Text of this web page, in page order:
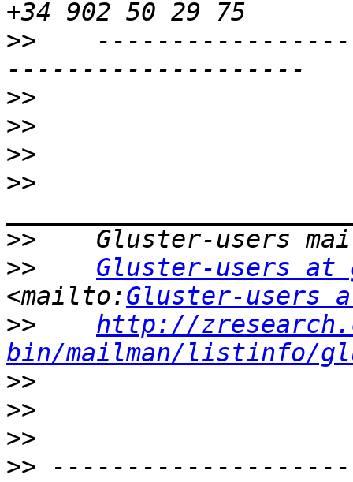
>>
>>
>>
>>
>>
>>
>>
Gluster-users at
<mailto:Gluster-users
>>
http://
bin/mailman/listinfo/
>>
>>
>>
>>